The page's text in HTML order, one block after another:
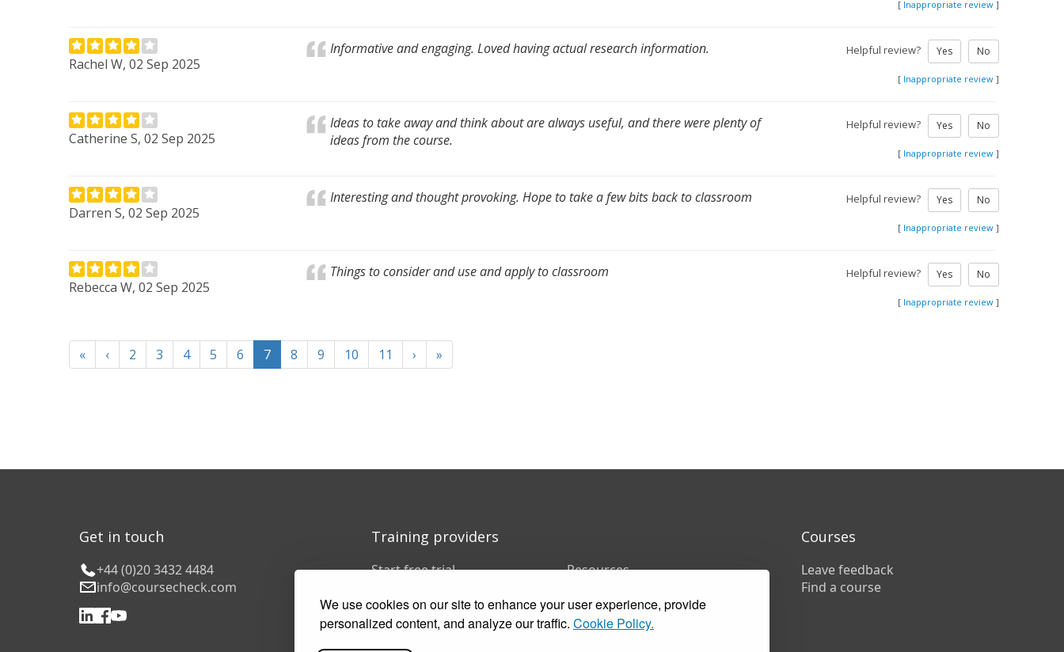
We use cookies on our site to enhance your user experience, provide
personalized content, and analyze our traffic. Cookie Policy.
[ Inappropriate review ]
Rachel W, 02 Sep 2025
Informative and engaging. Loved having actual research information. Helpful review? Yes No
[ Inappropriate review ]
Catherine S, 02 Sep 2025
Ideas to take away and think about are always useful, and there were plenty of
ideas from the course.
Helpful review? Yes No
[ Inappropriate review ]
Darren S, 02 Sep 2025
Interesting and thought provoking. Hope to take a few bits back to classroom Helpful review? Yes No
[ Inappropriate review ]
Rebecca W, 02 Sep 2025
Things to consider and use and apply to classroom Helpful review? Yes No
[ Inappropriate review ]
« ‹ 2 3 4 5 6 7 8 9 10 11 › »
Get in touch
+44 (0)20 3432 4484
info@coursecheck.com
Training providers
Start free trial
Pricing
Customer stories
Resources
Training companies
In-house training
Courses
Leave feedback
Find a course